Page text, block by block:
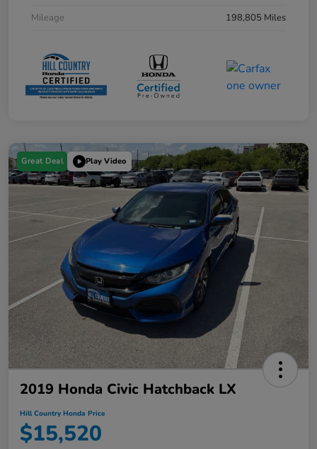
Mileage 198,805 Miles
Great Deal Play Video
2019 Honda Civic Hatchback LX
Hill Country Honda Price
$15,520